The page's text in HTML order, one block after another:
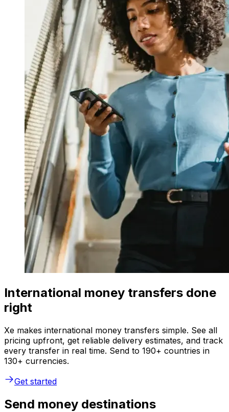
International money transfers done
right
Xe makes international money transfers simple. See all
pricing upfront, get reliable delivery estimates, and track
every transfer in real time. Send to 190+ countries in
130+ currencies.
Get started
Send money destinations